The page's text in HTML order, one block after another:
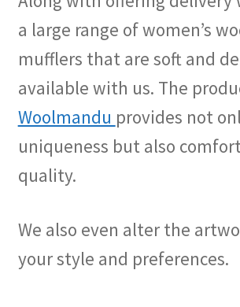
a large range of women’s
mufflers that are soft and
available with us. The
Woolmandu provides not
uniqueness but also
quality.
We also even alter the
your style and preferences.